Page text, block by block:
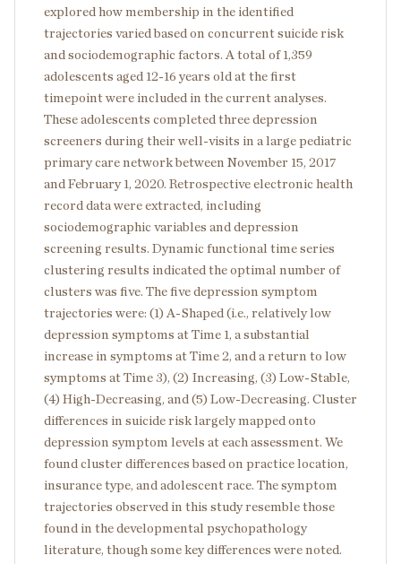
explored how membership in the identified
trajectories varied based on concurrent suicide risk
and sociodemographic factors. A total of 1,359
adolescents aged 12-16 years old at the first
timepoint were included in the current analyses.
These adolescents completed three depression
screeners during their well-visits in a large pediatric
primary care network between November 15, 2017
and February 1, 2020. Retrospective electronic health
record data were extracted, including
sociodemographic variables and depression
screening results. Dynamic functional time series
clustering results indicated the optimal number of
clusters was five. The five depression symptom
trajectories were: (1) A-Shaped (i.e., relatively low
depression symptoms at Time 1, a substantial
increase in symptoms at Time 2, and a return to low
symptoms at Time 3), (2) Increasing, (3) Low-Stable,
(4) High-Decreasing, and (5) Low-Decreasing. Cluster
differences in suicide risk largely mapped onto
depression symptom levels at each assessment. We
found cluster differences based on practice location,
insurance type, and adolescent race. The symptom
trajectories observed in this study resemble those
found in the developmental psychopathology
literature, though some key differences were noted.